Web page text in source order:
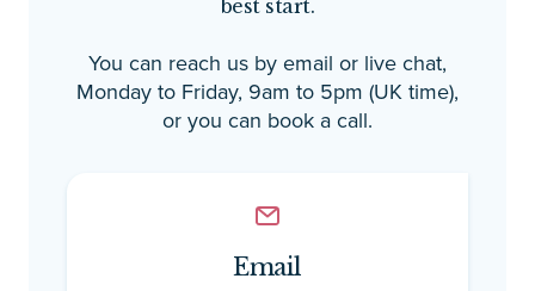
best start.
You can reach us by email or live chat,
Monday to Friday, 9am to 5pm (UK time),
or you can book a call.
Email